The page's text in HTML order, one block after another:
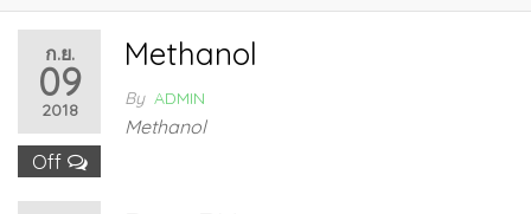
ก.ย.
09
2018
Off
Methanol
By ADMIN
Methanol